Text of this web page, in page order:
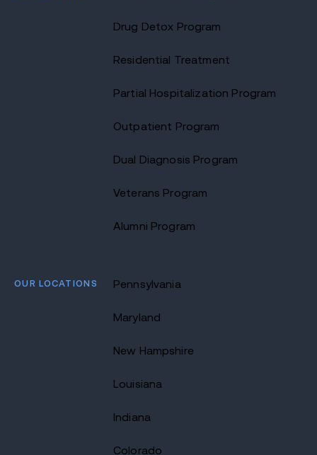
Drug Detox Program
Residential Treatment
Partial Hospitalization Program
Outpatient Program
Dual Diagnosis Program
Veterans Program
Alumni Program
OUR LOCATIONS Pennsylvania
Maryland
New Hampshire
Louisiana
Indiana
Colorado